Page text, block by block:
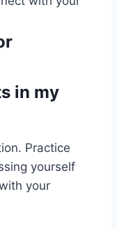
in my
Practice
yourself
your